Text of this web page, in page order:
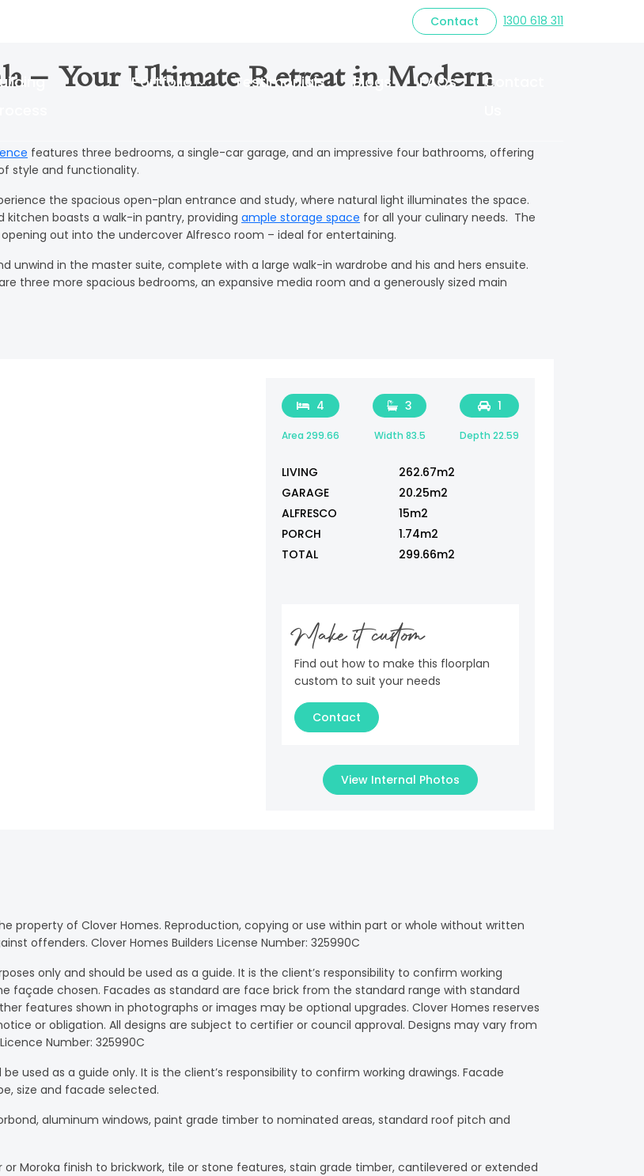
Contact 1300 618 311
Portfolio Testimonials Blogs FAQs
Contact
– Your Ultimate Retreat in Modern
features three bedrooms, a single-car garage, and an impressive four bathrooms, offering
style and functionality.
the spacious open-plan entrance and study, where natural light illuminates the space.
kitchen boasts a walk-in pantry, providing ample storage space for all your culinary needs. The
out into the undercover Alfresco room – ideal for entertaining.
unwind in the master suite, complete with a large walk-in wardrobe and his and hers ensuite.
three more spacious bedrooms, an expansive media room and a generously sized main
4
Area 299.66
3
Width 83.5
1
Depth 22.59
LIVING
262.67m2
GARAGE
20.25m2
ALFRESCO
15m2
PORCH
1.74m2
TOTAL
299.66m2
Make it custom
Find out how to make this floorplan
custom to suit your needs
Contact
View Internal Photos
property of Clover Homes. Reproduction, copying or use within part or whole without written
offenders. Clover Homes Builders License Number: 325990C
only and should be used as a guide. It is the client’s responsibility to confirm working
façade chosen. Facades as standard are face brick from the standard range with standard
features shown in photographs or images may be optional upgrades. Clover Homes reserves
or obligation. All designs are subject to certifier or council approval. Designs may vary from
Number: 325990C
used as a guide only. It is the client’s responsibility to confirm working drawings. Facade
size and facade selected.
aluminum windows, paint grade timber to nominated areas, standard roof pitch and
or Moroka finish to brickwork, tile or stone features, stain grade timber, cantilevered or extended